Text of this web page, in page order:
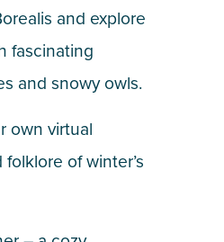
and explore
fascinating
and snowy owls.
own virtual
of winter’s